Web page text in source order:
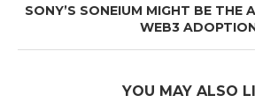
SONY’S SONEIUM MIGHT BE THE
WEB3
YOU MAY ALSO